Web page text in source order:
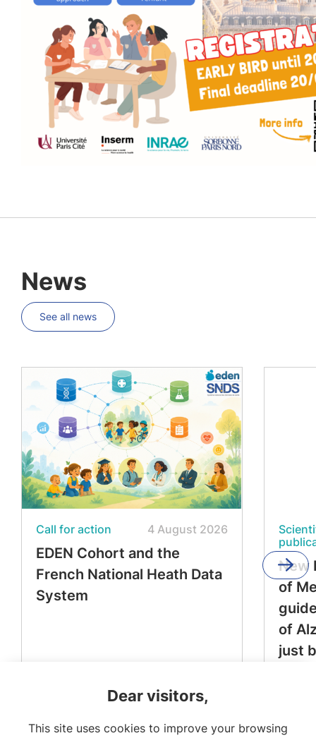
News
See all news
Call for action 4 August 2026
EDEN Cohort and the
French National Heath Data
System
New
of
of
just
Dear visitors,
This site uses cookies to improve your browsing